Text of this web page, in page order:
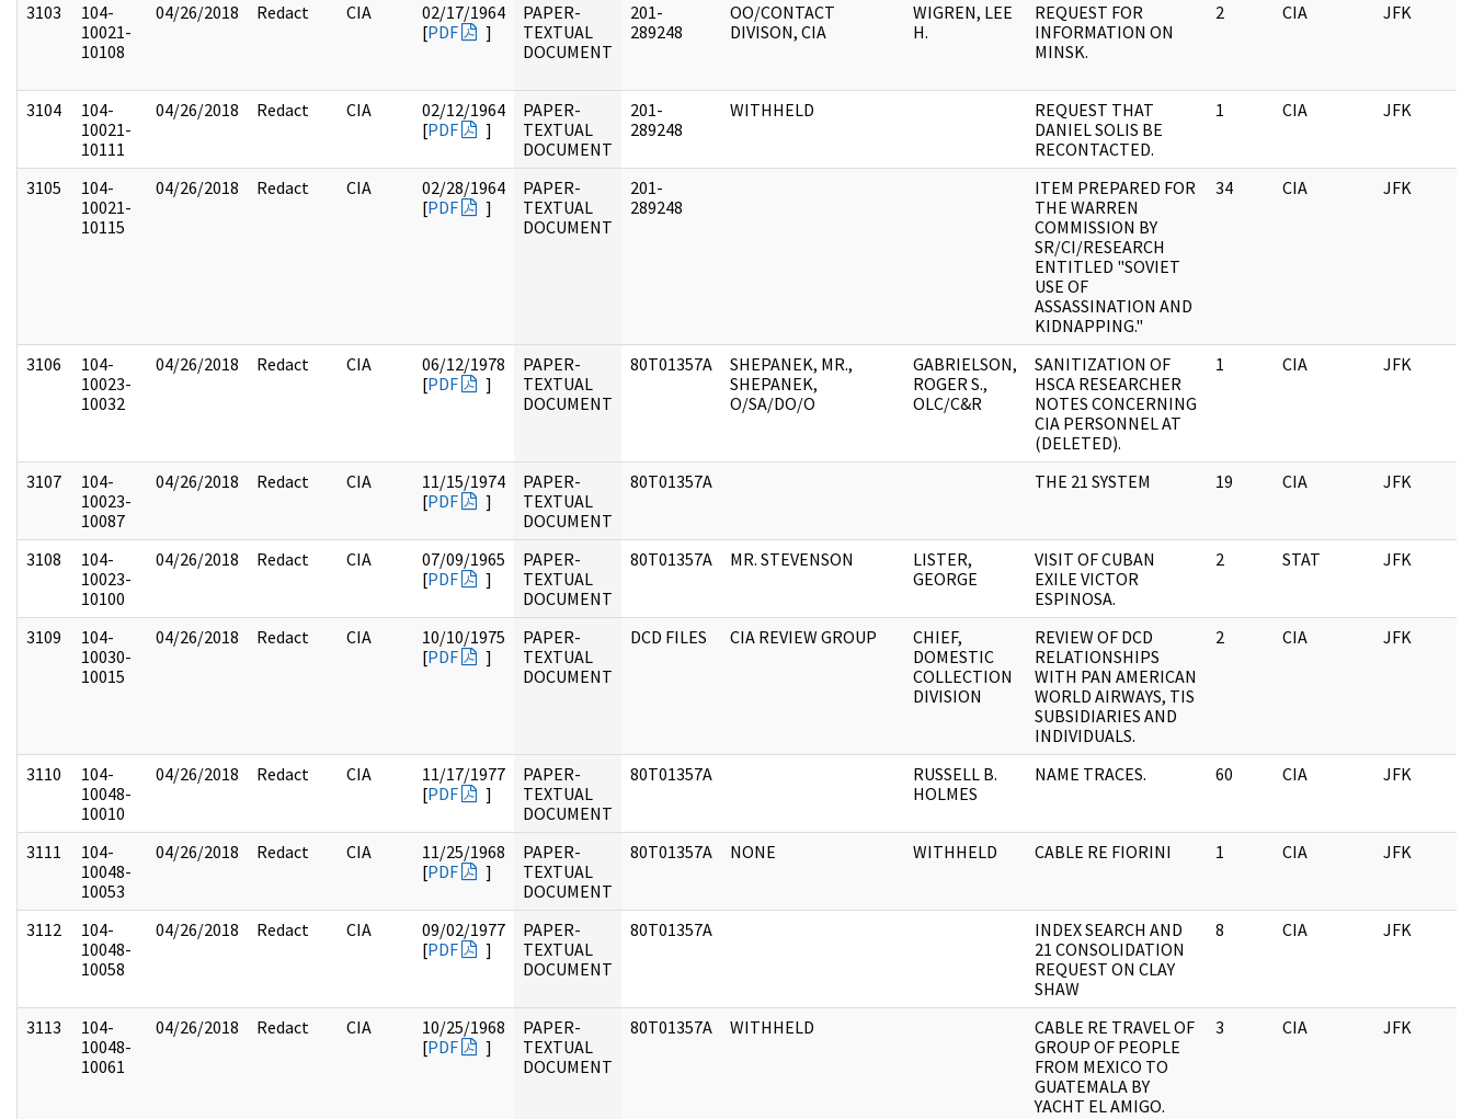
3103
104-
10021-
10108
04/26/2018 Redact CIA
02/17/1964
[PDF ]
PAPER-
TEXTUAL
DOCUMENT
201-
289248
OO/CONTACT
DIVISON, CIA
WIGREN, LEE
H.
REQUEST FOR
INFORMATION ON
MINSK.
2 CIA JFK
3104
104-
10021-
10111
04/26/2018 Redact CIA
02/12/1964
[PDF ]
PAPER-
TEXTUAL
DOCUMENT
201-
289248
WITHHELD
REQUEST THAT
DANIEL SOLIS BE
RECONTACTED.
1 CIA JFK
3105
104-
10021-
10115
04/26/2018 Redact CIA
02/28/1964
[PDF ]
PAPER-
TEXTUAL
DOCUMENT
201-
289248
ITEM PREPARED FOR
THE WARREN
COMMISSION BY
SR/CI/RESEARCH
ENTITLED "SOVIET
USE OF
ASSASSINATION AND
KIDNAPPING."
34 CIA JFK
3106
104-
10023-
10032
04/26/2018 Redact CIA
06/12/1978
[PDF ]
PAPER-
TEXTUAL
DOCUMENT
80T01357A
SHEPANEK, MR.,
SHEPANEK,
O/SA/DO/O
GABRIELSON,
ROGER S.,
OLC/C&R
SANITIZATION OF
HSCA RESEARCHER
NOTES CONCERNING
CIA PERSONNEL AT
(DELETED).
1 CIA JFK
3107
104-
10023-
10087
04/26/2018 Redact CIA
11/15/1974
[PDF ]
PAPER-
TEXTUAL
DOCUMENT
80T01357A THE 21 SYSTEM 19 CIA JFK
3108
104-
10023-
10100
04/26/2018 Redact CIA
07/09/1965
[PDF ]
PAPER-
TEXTUAL
DOCUMENT
80T01357A MR. STEVENSON
LISTER,
GEORGE
VISIT OF CUBAN
EXILE VICTOR
ESPINOSA.
2 STAT JFK
3109
104-
10030-
10015
04/26/2018 Redact CIA
10/10/1975
[PDF ]
PAPER-
TEXTUAL
DOCUMENT
DCD FILES CIA REVIEW GROUP
CHIEF,
DOMESTIC
COLLECTION
DIVISION
REVIEW OF DCD
RELATIONSHIPS
WITH PAN AMERICAN
WORLD AIRWAYS, TIS
SUBSIDIARIES AND
INDIVIDUALS.
2 CIA JFK
3110
104-
10048-
10010
04/26/2018 Redact CIA
11/17/1977
[PDF ]
PAPER-
TEXTUAL
DOCUMENT
80T01357A
RUSSELL B.
HOLMES
NAME TRACES. 60 CIA JFK
3111
104-
10048-
10053
04/26/2018 Redact CIA
11/25/1968
[PDF ]
PAPER-
TEXTUAL
DOCUMENT
80T01357A NONE WITHHELD CABLE RE FIORINI 1 CIA JFK
3112
104-
10048-
10058
04/26/2018 Redact CIA
09/02/1977
[PDF ]
PAPER-
TEXTUAL
DOCUMENT
80T01357A
INDEX SEARCH AND
21 CONSOLIDATION
REQUEST ON CLAY
SHAW
8 CIA JFK
3113
104-
10048-
10061
04/26/2018 Redact CIA
10/25/1968
[PDF ]
PAPER-
TEXTUAL
DOCUMENT
80T01357A WITHHELD
CABLE RE TRAVEL OF
GROUP OF PEOPLE
FROM MEXICO TO
GUATEMALA BY
YACHT EL AMIGO.
3 CIA JFK